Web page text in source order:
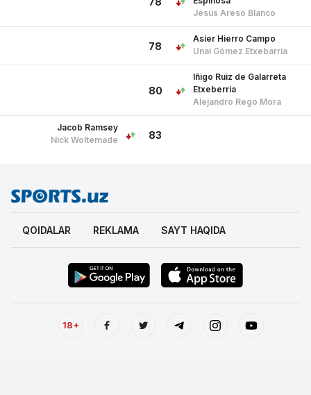
Jesús Areso Blanco
78
Asier Hierro Campo
Unai Gómez Etxebarria
80
Iñigo Ruiz de Galarreta
Etxeberria
Alejandro Rego Mora
83
Jacob Ramsey
Nick Woltemade
QOIDALAR REKLAMA SAYT HAQIDA
18+